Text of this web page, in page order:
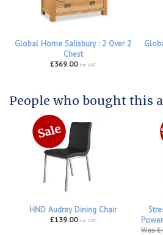
Global Home Salisbury : 2 Over 2
Chest
£369.00 inc VAT
People who bought this
HND Audrey Dining Chair
£139.00 inc VAT
Was